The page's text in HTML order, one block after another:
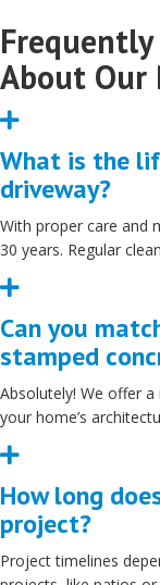
About Our
Expand
What is the
driveway?
With proper care and
30 years. Regular
Expand
Can you
stamped
Absolutely! We offer
your home’s
Expand
How long
project?
Project timelines